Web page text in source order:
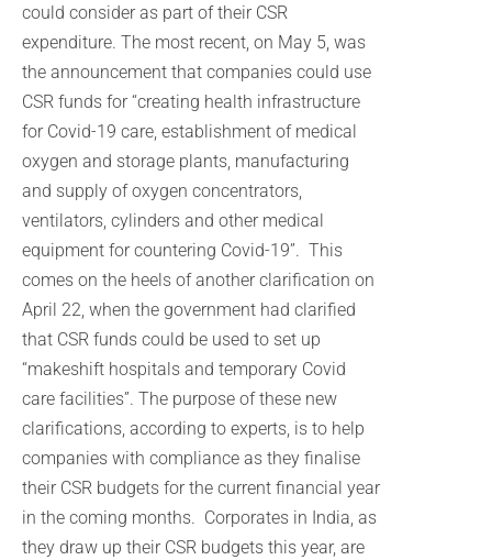
could consider as part of their CSR
expenditure. The most recent, on May 5, was
the announcement that companies could use
CSR funds for “creating health infrastructure
for Covid-19 care, establishment of medical
oxygen and storage plants, manufacturing
and supply of oxygen concentrators,
ventilators, cylinders and other medical
equipment for countering Covid-19”. This
comes on the heels of another clarification on
April 22, when the government had clarified
that CSR funds could be used to set up
“makeshift hospitals and temporary Covid
care facilities”. The purpose of these new
clarifications, according to experts, is to help
companies with compliance as they finalise
their CSR budgets for the current financial year
in the coming months. Corporates in India, as
they draw up their CSR budgets this year, are